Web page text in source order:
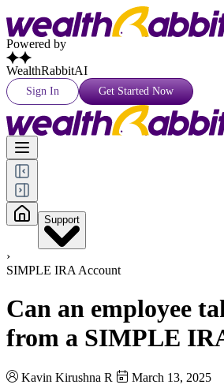
Powered by
WealthRabbitAI
Sign In Get Started Now
Support
›
SIMPLE IRA Account
Can an employee
from a SIMPLE
Kavin Kirushna R
March 13, 2025